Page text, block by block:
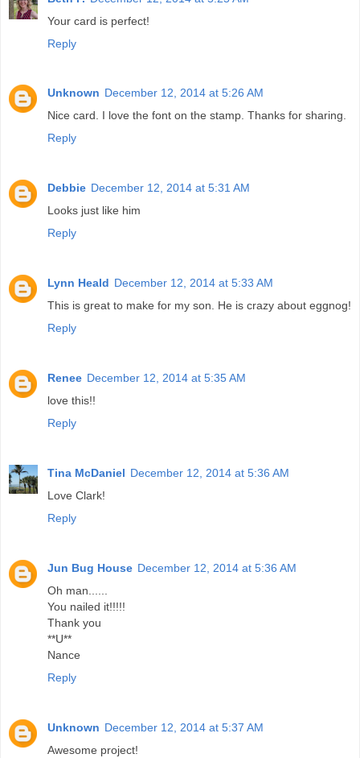
Your card is perfect!
Reply
Unknown December 12, 2014 at 5:26 AM
Nice card. I love the font on the stamp. Thanks for sharing.
Reply
Debbie December 12, 2014 at 5:31 AM
Looks just like him
Reply
Lynn Heald December 12, 2014 at 5:33 AM
This is great to make for my son. He is crazy about eggnog!
Reply
Renee December 12, 2014 at 5:35 AM
love this!!
Reply
Tina McDaniel December 12, 2014 at 5:36 AM
Love Clark!
Reply
Jun Bug House December 12, 2014 at 5:36 AM
Oh man......
You nailed it!!!!!
Thank you
**U**
Nance
Reply
Unknown December 12, 2014 at 5:37 AM
Awesome project!